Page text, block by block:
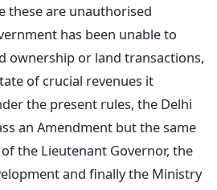
these are unauthorised
has been unable to
ownership or land transactions,
of crucial revenues it
the present rules, the Delhi
an Amendment but the same
the Lieutenant Governor, the
and finally the Ministry